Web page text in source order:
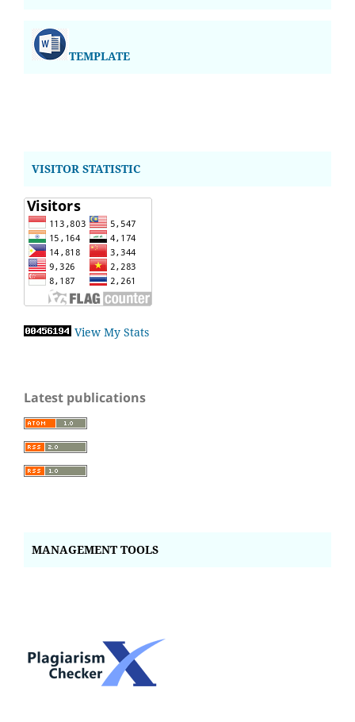
TEMPLATE
VISITOR STATISTIC
View My Stats
Latest publications
MANAGEMENT TOOLS